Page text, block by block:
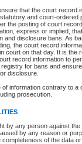
that the court record
and court-ordered
the posting of court
express or implied,
and disclosure bans. As
the court record
court on that day. It is the
record information to
for bans and
disclosure.
of information contrary to a
prosecution.
by any person against
by any reason or
completeness of the data
to find?
Files
view the details for one of
restrictions, the